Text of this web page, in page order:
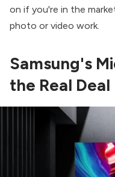
on if you're in the
photo or video work.
Samsung's
the Real Deal